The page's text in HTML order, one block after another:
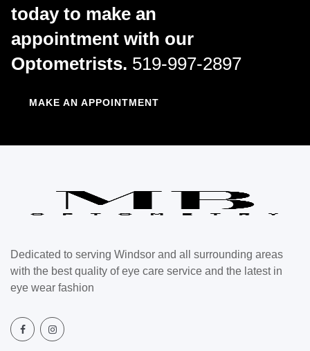
today to make an
appointment with our
Optometrists. 519-997-2897
MAKE AN APPOINTMENT
Dedicated to serving Windsor and all surrounding areas
with the best quality of eye care service and the latest in
eye wear fashion